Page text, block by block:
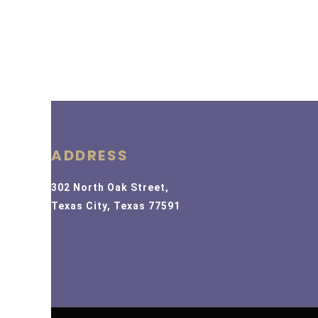
ADDRESS
302 North Oak Street,
Texas City, Texas 77591